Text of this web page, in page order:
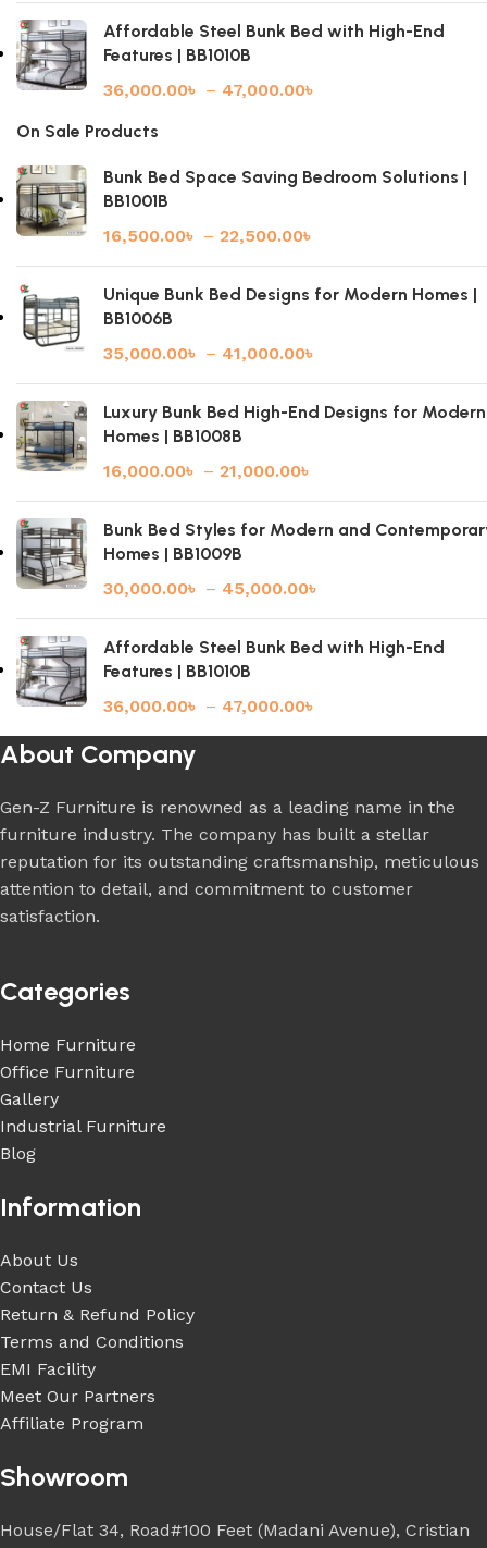
Affordable Steel Bunk Bed with High-End
Features | BB1010B
36,000.00৳ – 47,000.00৳
On Sale Products
Bunk Bed Space Saving Bedroom Solutions |
BB1001B
16,500.00৳ – 22,500.00৳
Unique Bunk Bed Designs for Modern Homes |
BB1006B
35,000.00৳ – 41,000.00৳
Luxury Bunk Bed High-End Designs for Modern
Homes | BB1008B
16,000.00৳ – 21,000.00৳
Bunk Bed Styles for Modern and
Homes | BB1009B
30,000.00৳ – 45,000.00৳
Affordable Steel Bunk Bed with High-End
Features | BB1010B
36,000.00৳ – 47,000.00৳
About Company
Gen-Z Furniture is renowned as a leading name in the
furniture industry. The company has built a stellar
reputation for its outstanding craftsmanship, meticulous
attention to detail, and commitment to customer
satisfaction.
Categories
Home Furniture
Office Furniture
Gallery
Industrial Furniture
Blog
Information
About Us
Contact Us
Return & Refund Policy
Terms and Conditions
EMI Facility
Meet Our Partners
Affiliate Program
Showroom
House/Flat 34, Road#100 Feet (Madani Avenue), Cristian